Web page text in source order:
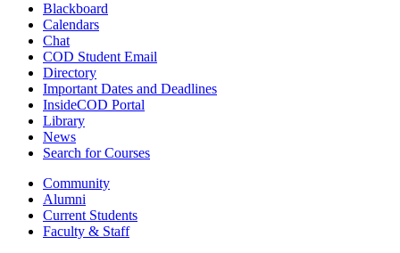
Blackboard
Calendars
Chat
COD Student Email
Directory
Important Dates and Deadlines
InsideCOD Portal
Library
News
Search for Courses
Community
Alumni
Current Students
Faculty & Staff